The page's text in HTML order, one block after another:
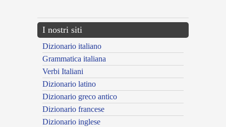
I nostri siti
Dizionario italiano
Grammatica italiana
Verbi Italiani
Dizionario latino
Dizionario greco antico
Dizionario francese
Dizionario inglese